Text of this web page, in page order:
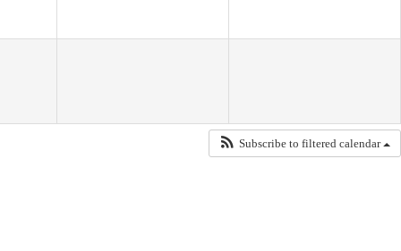
Subscribe to filtered calendar